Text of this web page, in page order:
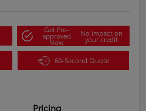
Get Pre-
approved
Now
No impact on
your credit
60-Second Quote
Pricing